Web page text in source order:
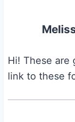
Hi! These are
link to these